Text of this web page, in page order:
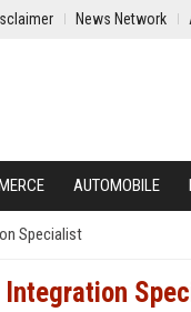
News Network
AUTOMOBILE
Specialist
Integration